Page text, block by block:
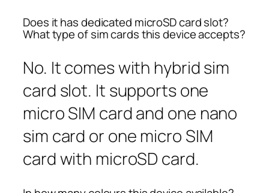
Does it has dedicated microSD card slot?
What type of sim cards this device accepts?
No. It comes with hybrid sim
card slot. It supports one
micro SIM card and one nano
sim card or one micro SIM
card with microSD card.